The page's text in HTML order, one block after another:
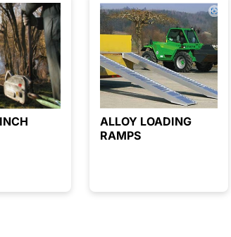
ALLOY LOADING
RAMPS